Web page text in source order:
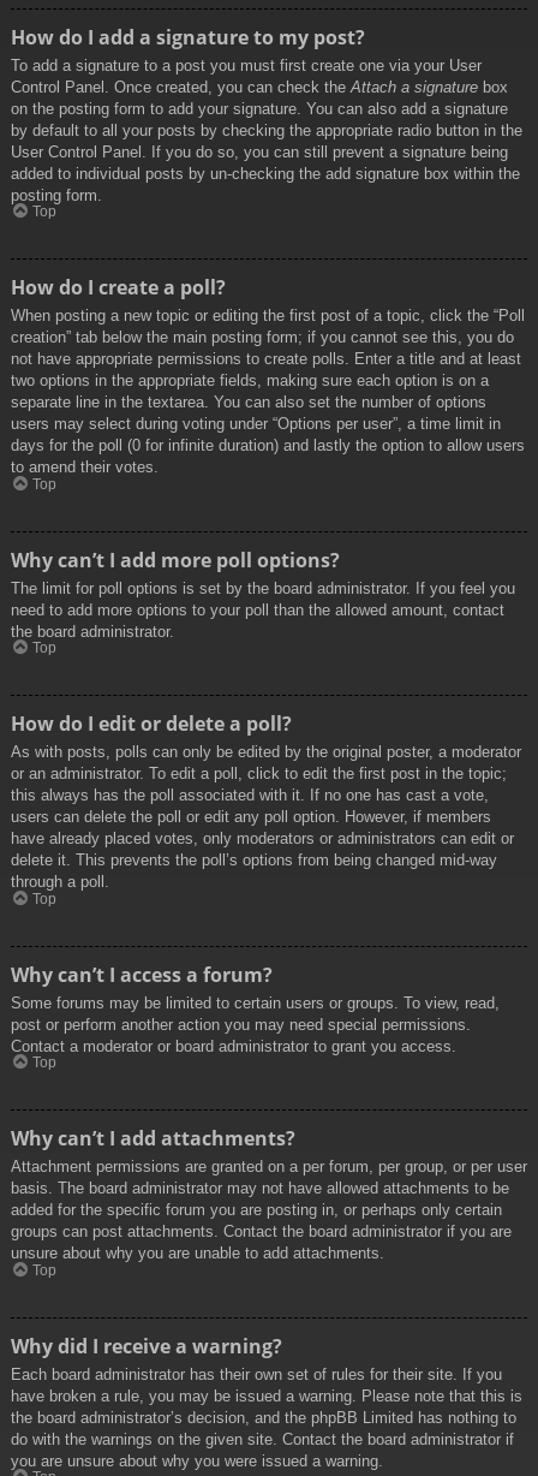
How do I add a signature to my post?
To add a signature to a post you must first create one via your User
Control Panel. Once created, you can check the Attach a signature box
on the posting form to add your signature. You can also add a signature
by default to all your posts by checking the appropriate radio button in the
User Control Panel. If you do so, you can still prevent a signature being
added to individual posts by un-checking the add signature box within the
posting form.
Top
How do I create a poll?
When posting a new topic or editing the first post of a topic, click the “Poll
creation” tab below the main posting form; if you cannot see this, you do
not have appropriate permissions to create polls. Enter a title and at least
two options in the appropriate fields, making sure each option is on a
separate line in the textarea. You can also set the number of options
users may select during voting under “Options per user”, a time limit in
days for the poll (0 for infinite duration) and lastly the option to allow users
to amend their votes.
Top
Why can’t I add more poll options?
The limit for poll options is set by the board administrator. If you feel you
need to add more options to your poll than the allowed amount, contact
the board administrator.
Top
How do I edit or delete a poll?
As with posts, polls can only be edited by the original poster, a moderator
or an administrator. To edit a poll, click to edit the first post in the topic;
this always has the poll associated with it. If no one has cast a vote,
users can delete the poll or edit any poll option. However, if members
have already placed votes, only moderators or administrators can edit or
delete it. This prevents the poll’s options from being changed mid-way
through a poll.
Top
Why can’t I access a forum?
Some forums may be limited to certain users or groups. To view, read,
post or perform another action you may need special permissions.
Contact a moderator or board administrator to grant you access.
Top
Why can’t I add attachments?
Attachment permissions are granted on a per forum, per group, or per user
basis. The board administrator may not have allowed attachments to be
added for the specific forum you are posting in, or perhaps only certain
groups can post attachments. Contact the board administrator if you are
unsure about why you are unable to add attachments.
Top
Why did I receive a warning?
Each board administrator has their own set of rules for their site. If you
have broken a rule, you may be issued a warning. Please note that this is
the board administrator’s decision, and the phpBB Limited has nothing to
do with the warnings on the given site. Contact the board administrator if
you are unsure about why you were issued a warning.